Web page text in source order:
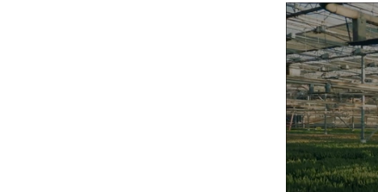
0
seconds
of
1
minute,
32
secondsVolume
90%